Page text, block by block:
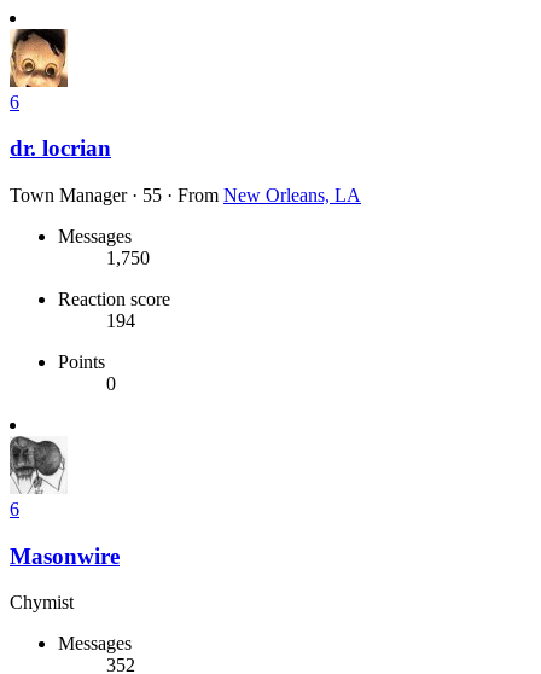
6
dr. locrian
Town Manager · 55 · From New Orleans, LA
Messages
1,750
Reaction score
194
Points
0
6
Masonwire
Chymist
Messages
352